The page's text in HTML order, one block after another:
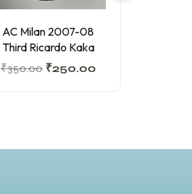
AC Milan 2007-08
Third Ricardo Kaka
₹350.00 ₹250.00